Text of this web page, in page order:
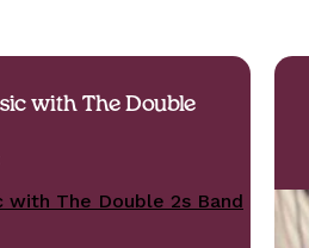
with The Double